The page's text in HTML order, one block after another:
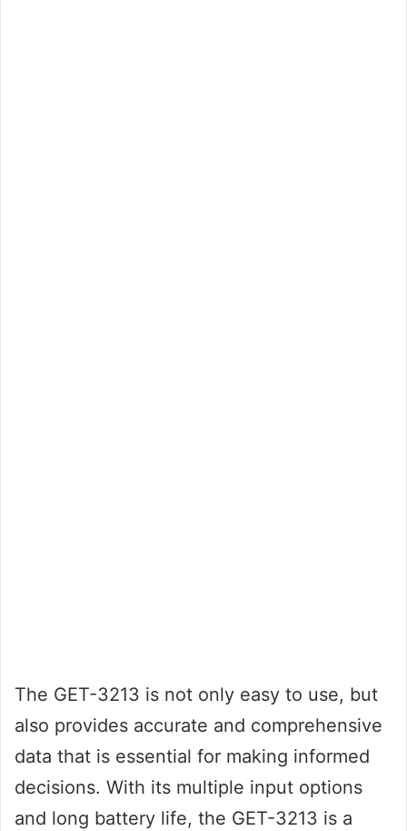
The GET-3213 is not only easy to use, but
also provides accurate and comprehensive
data that is essential for making informed
decisions. With its multiple input options
and long battery life, the GET-3213 is a